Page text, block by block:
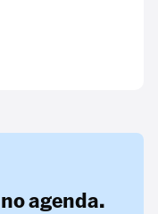
no agenda.